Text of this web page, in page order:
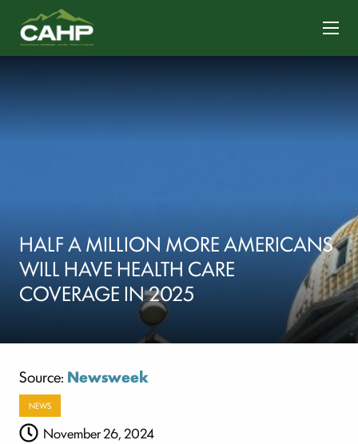
HALF A MILLION MORE AMERICANS
WILL HAVE HEALTH CARE
COVERAGE IN 2025
Source: Newsweek
NEWS
November 26, 2024